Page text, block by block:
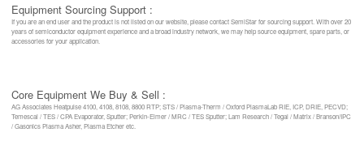
Equipment Sourcing Support :
If you are an end user and the product is not listed on our website, please contact SemiStar for sourcing support. With over 20
years of semiconductor equipment experience and a broad industry network, we may help source equipment, spare parts, or
accessories for your application.
Core Equipment We Buy & Sell :
AG Associates Heatpulse 4100, 4108, 8108, 8800 RTP; STS / Plasma-Therm / Oxford PlasmaLab RIE, ICP, DRIE, PECVD;
Temescal / TES / CPA Evaporator, Sputter; Perkin-Elmer / MRC / TES Sputter; Lam Research / Tegal / Matrix / Branson/IPC
/ Gasonics Plasma Asher, Plasma Etcher etc.